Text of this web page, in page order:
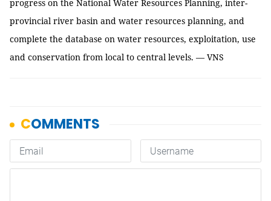
progress on the National Water Resources Planning, inter-
provincial river basin and water resources planning, and
complete the database on water resources, exploitation, use
and conservation from local to central levels. — VNS